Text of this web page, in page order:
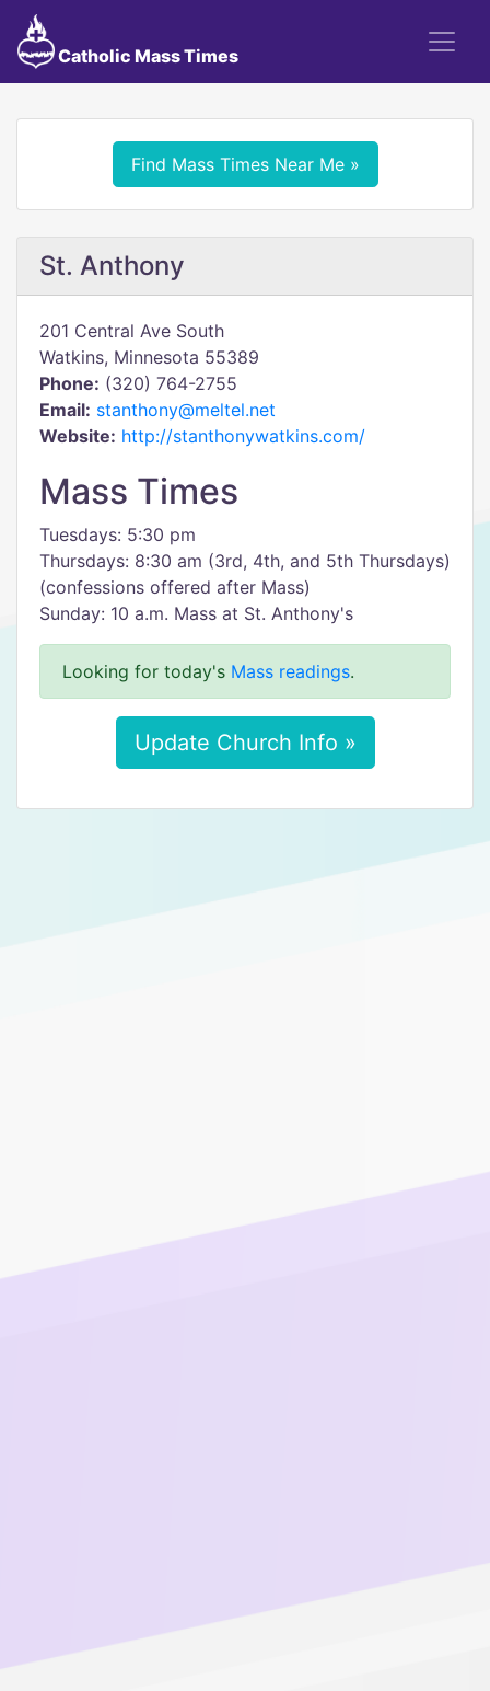
Catholic Mass Times
Find Mass Times Near Me »
St. Anthony
201 Central Ave South
Watkins, Minnesota 55389
Phone: (320) 764-2755
Email: stanthony@meltel.net
Website: http://stanthonywatkins.com/
Mass Times
Tuesdays: 5:30 pm
Thursdays: 8:30 am (3rd, 4th, and 5th Thursdays)
(confessions offered after Mass)
Sunday: 10 a.m. Mass at St. Anthony's
Looking for today's Mass readings.
Update Church Info »